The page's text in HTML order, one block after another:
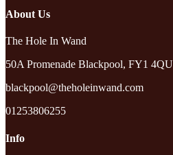
About Us
The Hole In Wand
50A Promenade Blackpool, FY1 4QU
blackpool@theholeinwand.com
01253806255
Info